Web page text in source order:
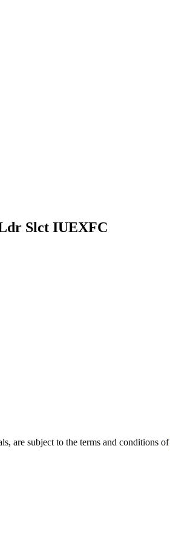
Slct IUEXFC
are subject to the terms and conditions of